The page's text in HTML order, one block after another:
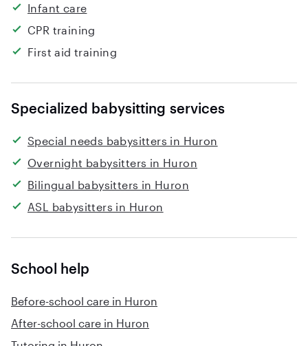
Infant care
CPR training
First aid training
Specialized babysitting services
Special needs babysitters in Huron
Overnight babysitters in Huron
Bilingual babysitters in Huron
ASL babysitters in Huron
School help
Before-school care in Huron
After-school care in Huron